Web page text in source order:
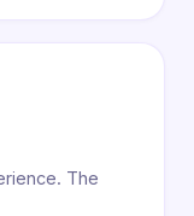
The